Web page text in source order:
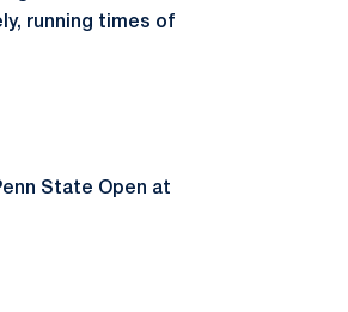
running times of
State Open at